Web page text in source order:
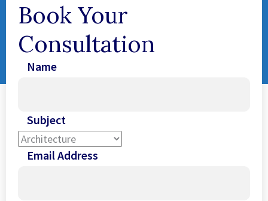
Book Your
Consultation
Name
Subject
Email Address